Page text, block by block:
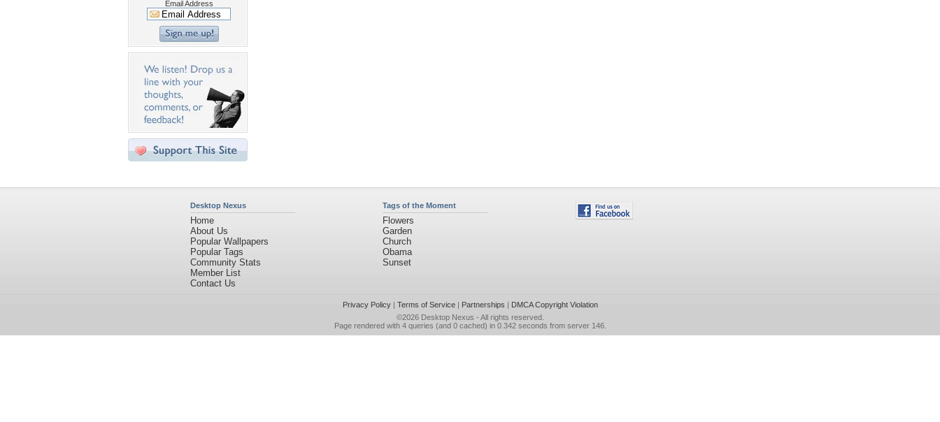
Email Address
Desktop Nexus
Home
About Us
Popular Wallpapers
Popular Tags
Community Stats
Member List
Contact Us
Tags of the Moment
Flowers
Garden
Church
Obama
Sunset
Privacy Policy| Terms of Service| Partnerships | DMCA Copyright Violation
©2026 Desktop Nexus - All rights reserved.
Page rendered with 4 queries (and 0 cached) in 0.342 seconds from server 146.